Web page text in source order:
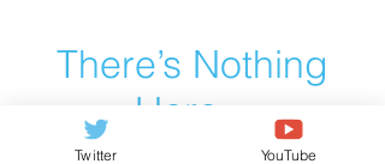
There’s Nothing
Here...
Twitter YouTube